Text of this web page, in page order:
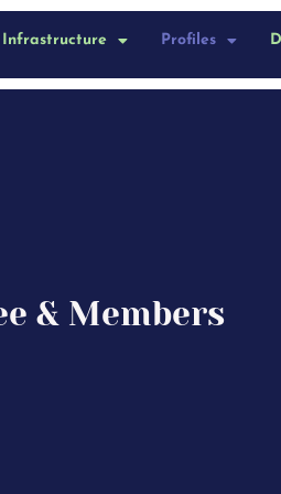
Infrastructure Profiles
& Members